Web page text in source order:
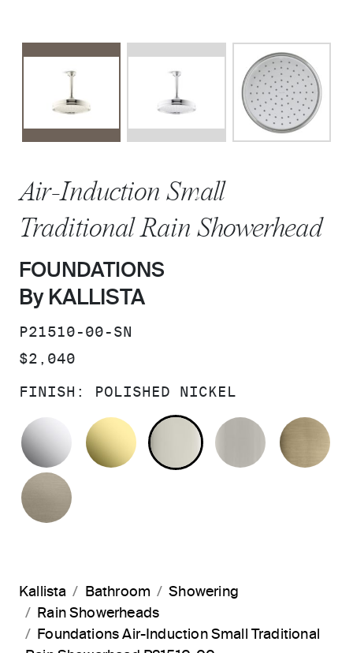
Air-Induction Small
Traditional Rain Showerhead
FOUNDATIONS
By KALLISTA
SKU:
P21510-00-SN
PRICE:
$2,040
FINISH: POLISHED NICKEL
POLISHED CHROMEUNLACQUERED BRASS
POLISHED NICKEL
BRUSHED
Kallista Bathroom
Showering
Rain Showerheads
Foundations Air-Induction Small Traditional